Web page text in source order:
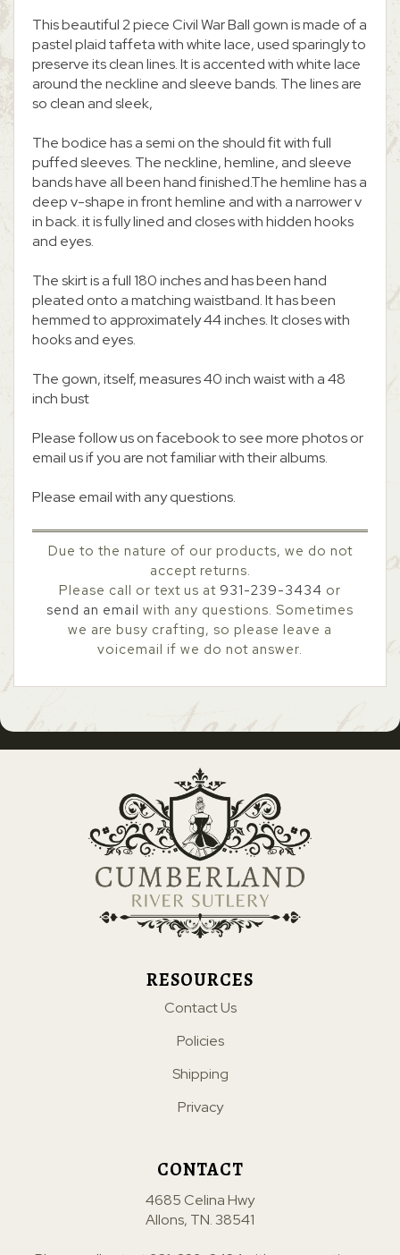
This beautiful 2 piece Civil War Ball gown is made of a
pastel plaid taffeta with white lace, used sparingly to
preserve its clean lines. It is accented with white lace
around the neckline and sleeve bands. The lines are
so clean and sleek,
The bodice has a semi on the should fit with full
puffed sleeves. The neckline, hemline, and sleeve
bands have all been hand finished.The hemline has a
deep v-shape in front hemline and with a narrower v
in back. it is fully lined and closes with hidden hooks
and eyes.
The skirt is a full 180 inches and has been hand
pleated onto a matching waistband. It has been
hemmed to approximately 44 inches. It closes with
hooks and eyes.
The gown, itself, measures 40 inch waist with a 48
inch bust
Please follow us on facebook to see more photos or
email us if you are not familiar with their albums.
Please email with any questions.
Due to the nature of our products, we do not
accept returns.
Please call or text us at 931-239-3434 or
send an email with any questions. Sometimes
we are busy crafting, so please leave a
voicemail if we do not answer.
RESOURCES
Contact Us
Policies
Shipping
Privacy
CONTACT
4685 Celina Hwy
Allons, TN. 38541